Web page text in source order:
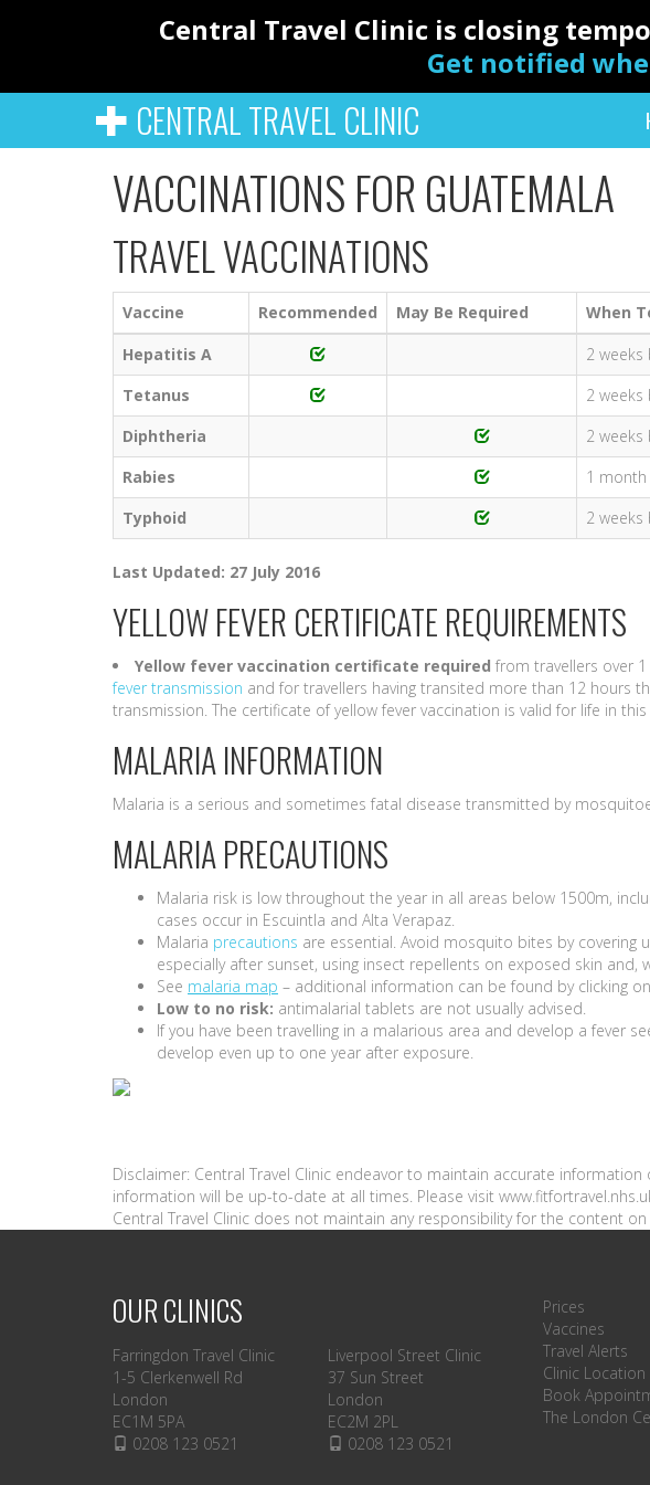
Central Travel Clinic is closing
Get notified
CENTRAL TRAVEL CLINIC
VACCINATIONS FOR GUATEMALA
TRAVEL VACCINATIONS
Vaccine Recommended May Be Required
When
Hepatitis A
2 weeks
Tetanus
2 weeks
Diphtheria
2 weeks
Rabies
1
Typhoid
2 weeks
Last Updated: 27 July 2016
YELLOW FEVER CERTIFICATE REQUIREMENTS
Yellow fever vaccination certificate required from travellers over
fever transmission and for travellers having transited more than 12 hours
transmission. The certificate of yellow fever vaccination is valid for life in
MALARIA INFORMATION
Malaria is a serious and sometimes fatal disease transmitted by
MALARIA PRECAUTIONS
Malaria risk is low throughout the year in all areas below 1500m,
cases occur in Escuintla and Alta Verapaz.
Malaria precautions are essential. Avoid mosquito bites by covering
especially after sunset, using insect repellents on exposed skin and,
See malaria map – additional information can be found by clicking
Low to no risk: antimalarial tablets are not usually advised.
If you have been travelling in a malarious area and develop a fever
develop even up to one year after exposure.
Disclaimer: Central Travel Clinic endeavor to maintain accurate
information will be up-to-date at all times. Please visit
Central Travel Clinic does not maintain any responsibility for the content
OUR CLINICS
Farringdon Travel Clinic
1-5 Clerkenwell Rd
London
EC1M 5PA
0208 123 0521
Liverpool Street Clinic
37 Sun Street
London
EC2M 2PL
0208 123 0521
Prices
Vaccines
Travel Alerts
Clinic Location
Book
The London